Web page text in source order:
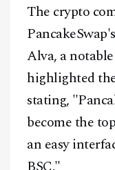
The crypto
Alva, a
highlighted
stating,
become the
an easy